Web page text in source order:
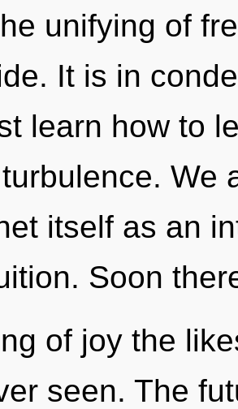
unifying of
It is in
learn how to
We
itself as an
Soon
of joy the
seen. The